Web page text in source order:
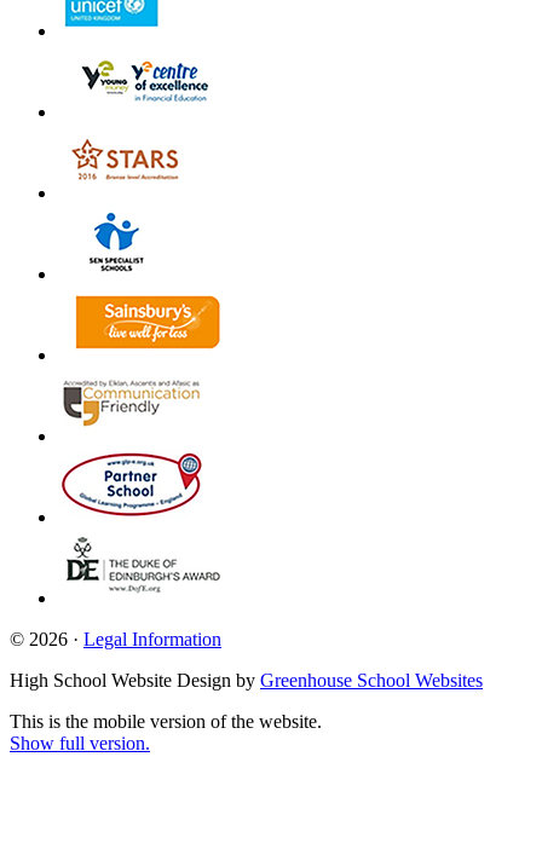
© 2026 · Legal Information
High School Website Design by Greenhouse School Websites
This is the mobile version of the website.
Show full version.